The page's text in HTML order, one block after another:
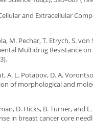
and Extracellular
M. Pechar, T. Etrych, S.
Multidrug Resistance
A. L. Potapov, D. A.
of morphological and
D. Hicks, B. Turner, and
in breast cancer core